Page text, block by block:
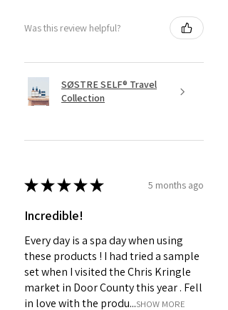
Was this review helpful?
SØSTRE SELF® Travel
Collection
★★★★★ 5 months ago
Incredible!
Every day is a spa day when using
these products ! I had tried a sample
set when I visited the Chris Kringle
market in Door County this year . Fell
in love with the produ...SHOW MORE